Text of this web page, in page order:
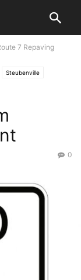
7 Repaving
Steubenville
0